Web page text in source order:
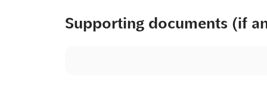
Supporting documents (if